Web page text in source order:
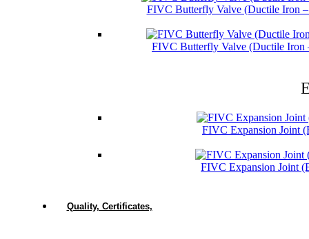
FIVC Butterfly Valve (Ductile Iron
FIVC Butterfly Valve (Ductile Iron
FIVC Expansion Joint
FIVC Expansion Joint
Quality, Certificates,